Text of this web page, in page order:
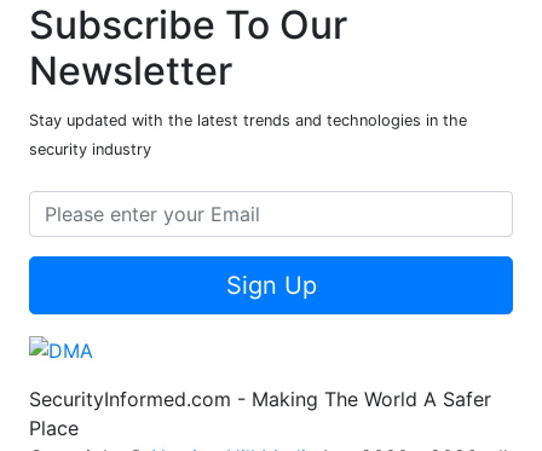
Subscribe To Our
Newsletter
Stay updated with the latest trends and technologies in the
security industry
Sign Up
SecurityInformed.com - Making The World A Safer
Place